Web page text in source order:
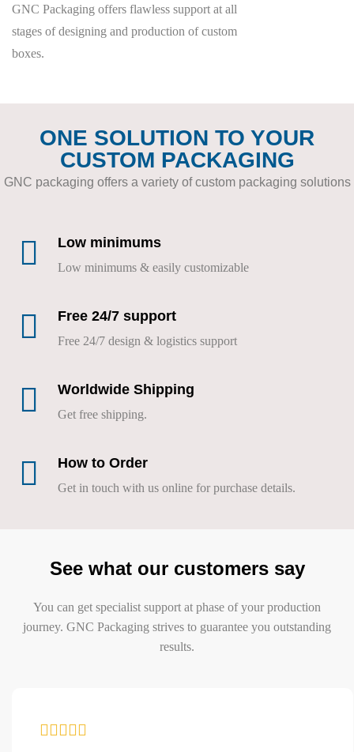
GNC Packaging offers flawless support at all
stages of designing and production of custom
boxes.
ONE SOLUTION TO YOUR
CUSTOM PACKAGING
GNC packaging offers a variety of custom packaging solutions
Low minimums
Low minimums & easily customizable
Free 24/7 support
Free 24/7 design & logistics support
Worldwide Shipping
Get free shipping.
How to Order
Get in touch with us online for purchase details.
See what our customers say
You can get specialist support at phase of your production
journey. GNC Packaging strives to guarantee you outstanding
results.